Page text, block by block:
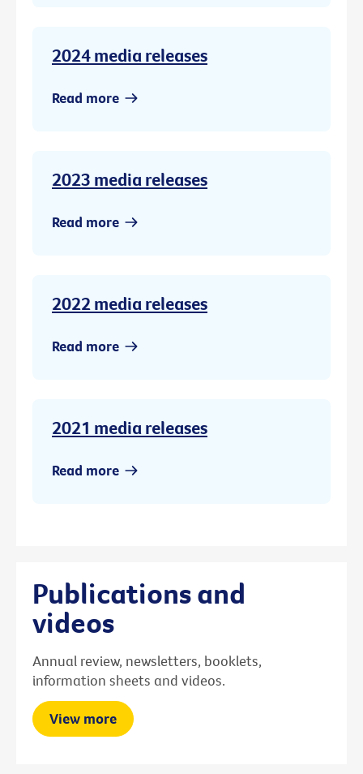
2024 media releases
Read more
2023 media releases
Read more
2022 media releases
Read more
2021 media releases
Read more
Publications and
videos
Annual review, newsletters, booklets,
information sheets and videos.
View more